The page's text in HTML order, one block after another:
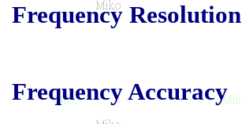
Frequency Resolution
Frequency Accuracy